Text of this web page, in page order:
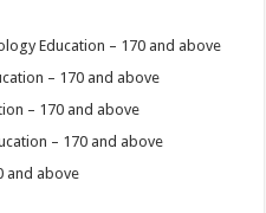
Education – 170 and above
– 170 and above
– 170 and above
– 170 and above
and above